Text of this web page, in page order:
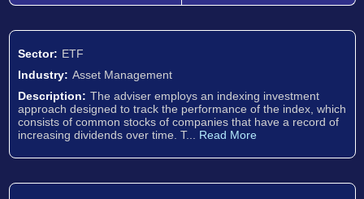
Sector: ETF
Industry: Asset Management
Description: The adviser employs an indexing investment
approach designed to track the performance of the index, which
consists of common stocks of companies that have a record of
increasing dividends over time. T... Read More